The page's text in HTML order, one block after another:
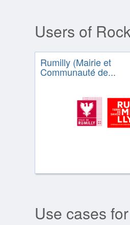
Users of
Rumilly (Mairie et
Communauté de...
Use cases